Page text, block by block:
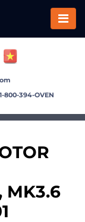
MK3.6
1-800-394-OVEN